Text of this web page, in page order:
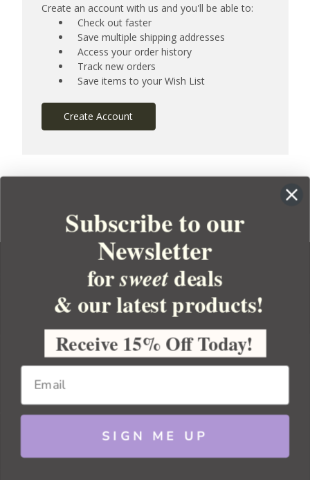
Create an account with us and you'll be able to:
Check out faster
Save multiple shipping addresses
Access your order history
Track new orders
Save items to your Wish List
Create Account
YOUR ORDER
YOUR ACCOUNT
BULK APOTHECARY
Copyright 2026 Bulk Apothecary
Subscribe to our
Newsletter
forsweetdeals
& our latest products!
Receive 15% Off Today!
SIGN ME UP